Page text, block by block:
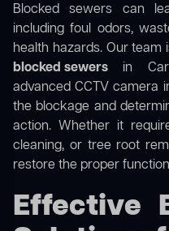
Blocked sewers can
including foul odors,
health hazards. Our team
blocked sewers in
advanced CCTV camera
the blockage and
action. Whether it
cleaning, or tree root
restore the proper
Effective